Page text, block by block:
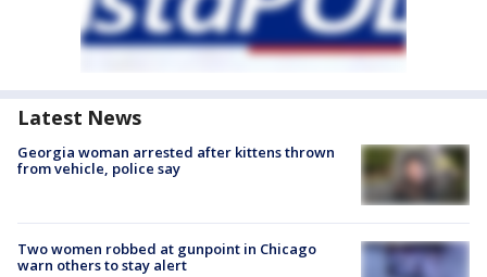
Latest News
Georgia woman arrested after kittens thrown
from vehicle, police say
Two women robbed at gunpoint in Chicago
warn others to stay alert